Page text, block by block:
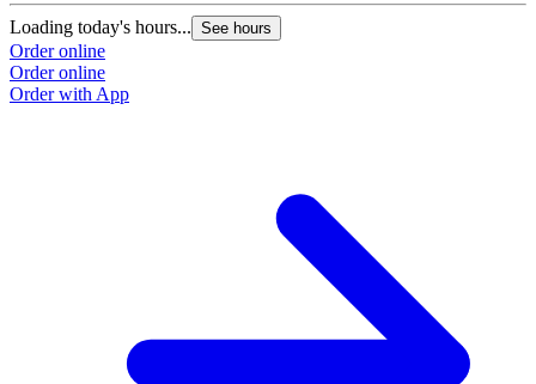
Loading today's hours... See hours
Order online
Order online
Order with App